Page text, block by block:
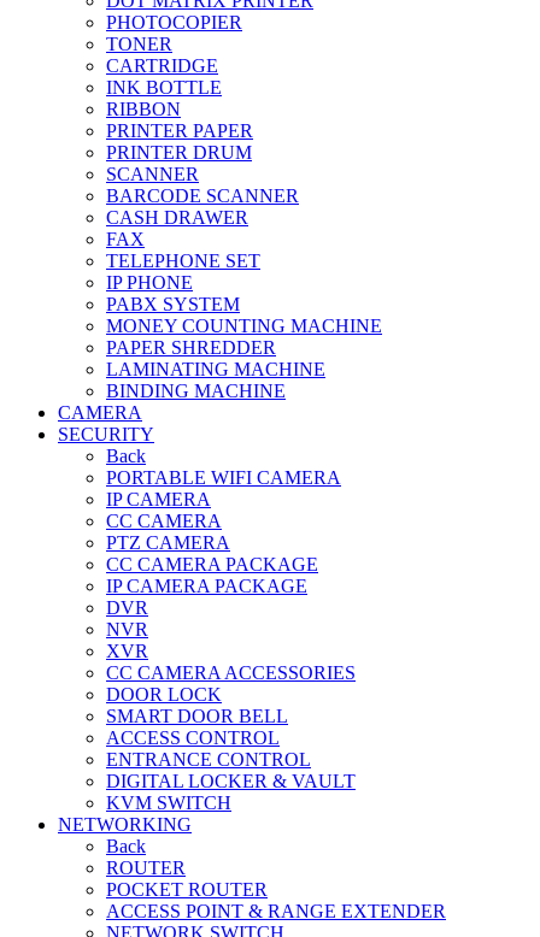
PHOTOCOPIER
TONER
CARTRIDGE
INK BOTTLE
RIBBON
PRINTER PAPER
PRINTER DRUM
SCANNER
BARCODE SCANNER
CASH DRAWER
FAX
TELEPHONE SET
IP PHONE
PABX SYSTEM
MONEY COUNTING MACHINE
PAPER SHREDDER
LAMINATING MACHINE
BINDING MACHINE
CAMERA
SECURITY
Back
PORTABLE WIFI CAMERA
IP CAMERA
CC CAMERA
PTZ CAMERA
CC CAMERA PACKAGE
IP CAMERA PACKAGE
DVR
NVR
XVR
CC CAMERA ACCESSORIES
DOOR LOCK
SMART DOOR BELL
ACCESS CONTROL
ENTRANCE CONTROL
DIGITAL LOCKER & VAULT
KVM SWITCH
NETWORKING
Back
ROUTER
POCKET ROUTER
ACCESS POINT & RANGE EXTENDER
NETWORK SWITCH